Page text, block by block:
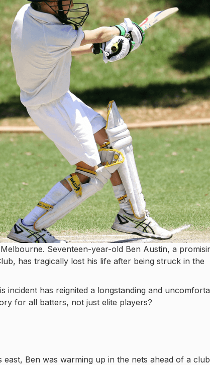
Seventeen-year-old Ben Austin, a
has tragically lost his life after being struck in the
incident has reignited a longstanding and
for all batters, not just elite players?
Ben was warming up in the nets ahead of a club